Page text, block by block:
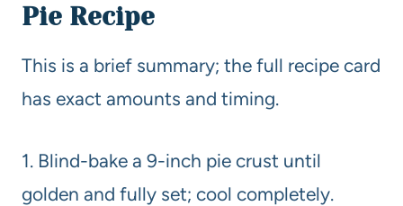
Pie Recipe
This is a brief summary; the full recipe card
has exact amounts and timing.
1. Blind-bake a 9-inch pie crust until
golden and fully set; cool completely.